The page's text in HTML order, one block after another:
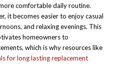
comfortable daily routine.
it becomes easier to enjoy casual
and relaxing evenings. This
homeowners to
which is why resources like
for long lasting replacement